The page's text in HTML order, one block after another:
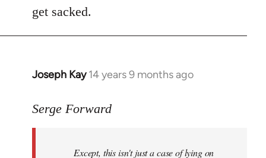
get sacked.
Joseph Kay 14 years 9 months ago
In
to
libcom.org
Serge Forward
Except, this isn't just a case of lying on